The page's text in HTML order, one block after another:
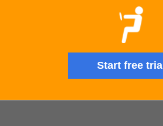
Start free trial